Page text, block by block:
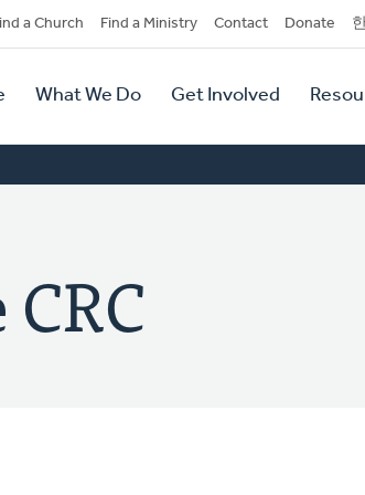
a Church Find a Ministry Contact Donate
What We Do Get Involved